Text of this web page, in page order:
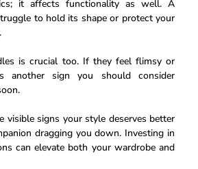
it affects functionality as well. A
to hold its shape or protect your
is crucial too. If they feel flimsy or
another sign you should consider
visible signs your style deserves better
dragging you down. Investing in
can elevate both your wardrobe and